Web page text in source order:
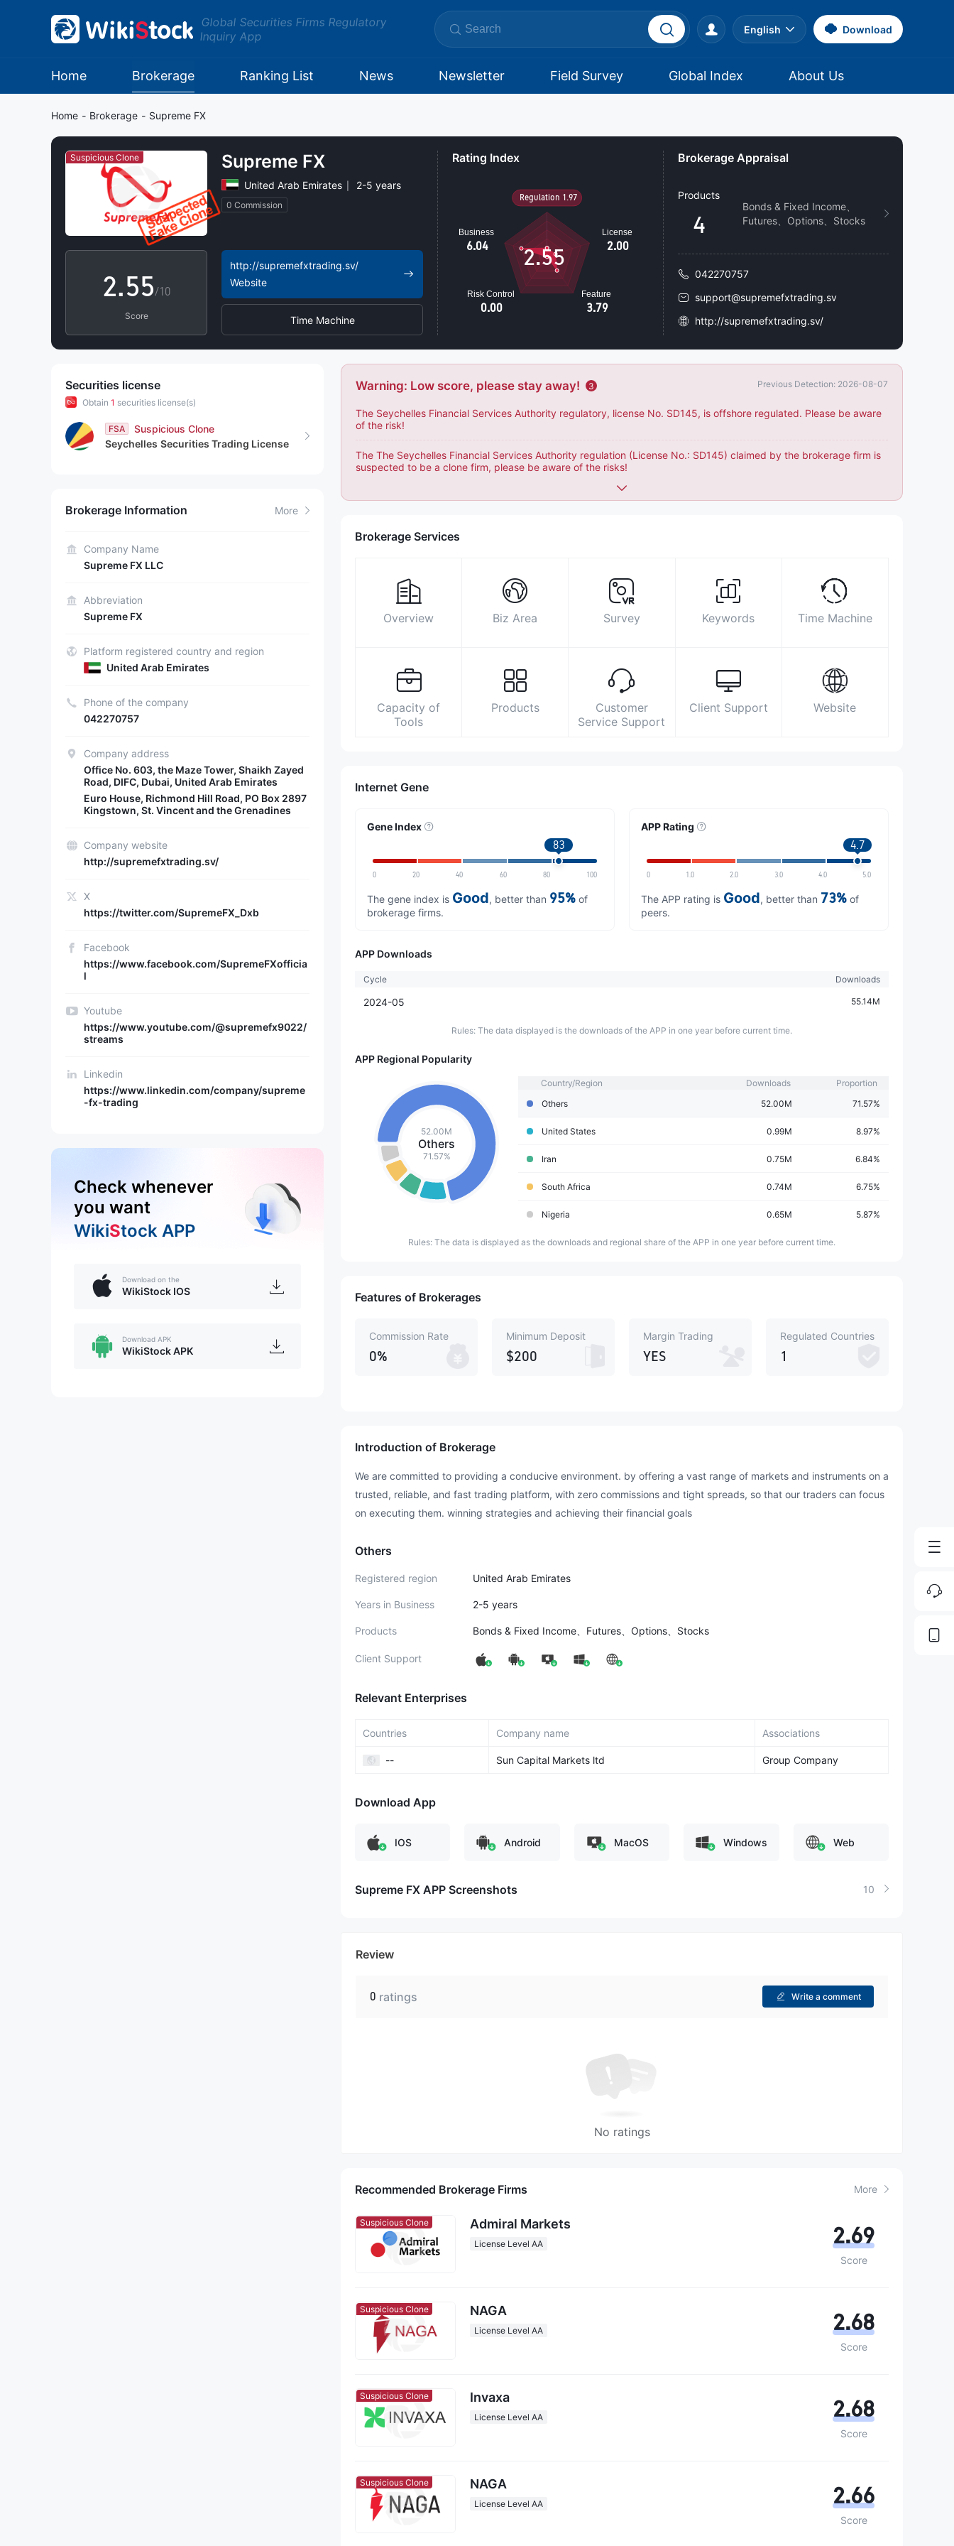
Global Securities Firms Regulatory
Inquiry App
English Download
Home Brokerage Ranking List News Newsletter Field Survey Global Index About Us
Home - Brokerage - Supreme FX​
Suspicious Clone
0
1
2
4
5
6
7
9
.
0
1
2
3
4
5
6
7
8
9
0
1
2
3
4
5
6
7
8
9
/10
Score
Supreme FX​
United Arab Emirates 2-5 years
0 Commission
http://supremefxtrading.sv/
Website
Time Machine
Rating Index
2.55
Brokerage Appraisal
Products
4
Bonds & Fixed Income、
Futures、Options、Stocks
042270757
support@supremefxtrading.sv
http://supremefxtrading.sv/
https://twitter.com/SupremeFX_Dxb
fx-trading
Securities license
Obtain 1 securities license(s)
FSA
Suspicious Clone
Seychelles Securities Trading License
Brokerage Information More
Company Name
Supreme FX LLC
Abbreviation
Supreme FX​
Platform registered country and region
United Arab Emirates
Phone of the company
042270757
Company address
Office No. 603, the Maze Tower, Shaikh Zayed
Road, DIFC, Dubai, United Arab Emirates
Euro House, Richmond Hill Road, PO Box 2897
Kingstown, St. Vincent and the Grenadines
Company website
http://supremefxtrading.sv/
X
https://twitter.com/SupremeFX_Dxb
Facebook
https://www.facebook.com/SupremeFXofficia
l
Youtube
https://www.youtube.com/@supremefx9022/
streams
Linkedin
https://www.linkedin.com/company/supreme
-fx-trading
Check whenever
you want
WikiStock APP
Download on the
WikiStock IOS
Download APK
WikiStock APK
Warning: Low score, please stay away! 3 Previous Detection: 2026-08-07
The Seychelles Financial Services Authority regulatory, license No. SD145, is offshore regulated. Please be aware
of the risk!
The The Seychelles Financial Services Authority regulation (License No.: SD145) claimed by the brokerage firm is
suspected to be a clone firm, please be aware of the risks!
Brokerage Services
Overview Biz Area Survey Keywords Time Machine
Capacity of
Tools
Products
Customer
Service Support
Client Support Website
Internet Gene
Gene Index
83
0 20 40 60 80 100
The gene index is Good, better than 95% of
brokerage firms.
APP Rating
4.7
0 1.0 2.0 3.0 4.0 5.0
The APP rating is Good, better than 73% of
peers.
APP Downloads
Cycle Downloads
2024-05 55.14M
Rules: The data displayed is the downloads of the APP in one year before current time.
APP Regional Popularity
52.00M
Others
71.57%
Country/Region Downloads
Proportion
Others
52.00M 71.57%
United States 0.99M 8.97%
Iran 0.75M 6.84%
South Africa 0.74M 6.75%
Nigeria 0.65M 5.87%
Rules: The data is displayed as the downloads and regional share of the APP in one year before current time.
Features of Brokerages
Commission Rate
0%
Minimum Deposit
$200
Margin Trading
YES
Regulated Countries
1
Introduction of Brokerage
We are committed to providing a conducive environment. by offering a vast range of markets and instruments on a
trusted, reliable, and fast trading platform, with zero commissions and tight spreads, so that our traders can focus
on executing them. winning strategies and achieving their financial goals
Others
Registered region United Arab Emirates
Years in Business 2-5 years
Products Bonds & Fixed Income、Futures、Options、Stocks
Client Support
Relevant Enterprises
Countries Company name Associations
-- Sun Capital Markets ltd Group Company
Download App
IOS Android MacOS Windows Web
Supreme FX​ APP Screenshots 10
Review
0 ratings Write a comment
No ratings
Recommended Brokerage Firms More
Suspicious Clone Admiral Markets
License Level AA 2.69
Score
Suspicious Clone NAGA
License Level AA 2.68
Score
Suspicious Clone Invaxa
License Level AA 2.68
Score
Suspicious Clone NAGA
License Level AA 2.66
Score